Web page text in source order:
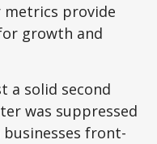
provide
growth and
a solid second
was suppressed
front-